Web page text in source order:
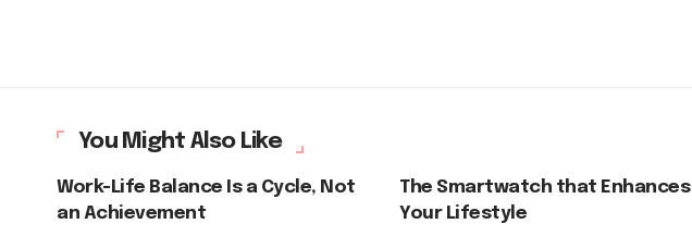
You Might Also Like
Work-Life Balance Is a Cycle, Not
an Achievement
The Smartwatch that Enhances
Your Lifestyle